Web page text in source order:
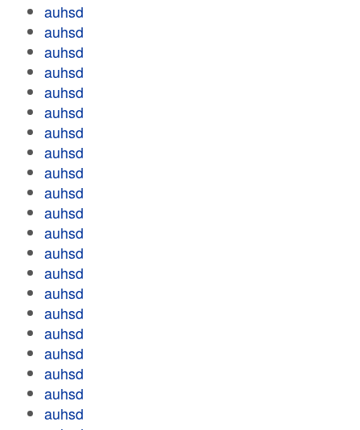
auhsd
auhsd
auhsd
auhsd
auhsd
auhsd
auhsd
auhsd
auhsd
auhsd
auhsd
auhsd
auhsd
auhsd
auhsd
auhsd
auhsd
auhsd
auhsd
auhsd
auhsd